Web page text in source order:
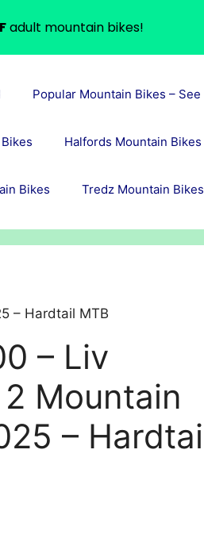
Popular Mountain Bikes –
Halfords Mountain Bikes
Bikes Tredz Mountain Bikes
– Hardtail MTB
– Liv
Mountain
–
adult mountain bikes!